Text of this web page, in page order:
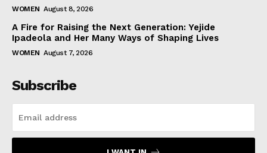
WOMEN August 8, 2026
A Fire for Raising the Next Generation: Yejide
Ipadeola and Her Many Ways of Shaping Lives
WOMEN August 7, 2026
Subscribe